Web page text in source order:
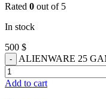
Rated 0 out of 5
In stock
500 $
ALIENWARE 25
Add to cart